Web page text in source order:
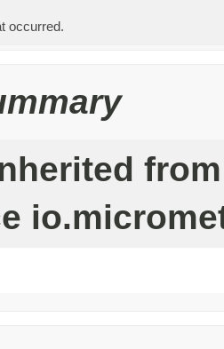
occurred.
from